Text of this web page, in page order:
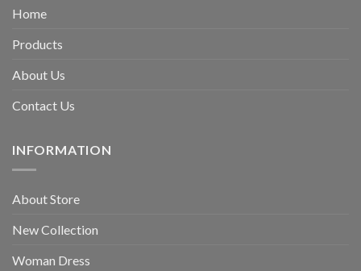
Home
Products
About Us
Contact Us
INFORMATION
About Store
New Collection
Woman Dress